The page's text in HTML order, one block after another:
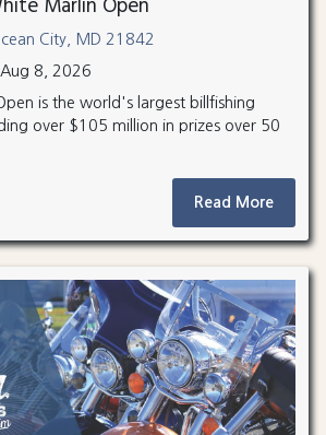
Marlin Open
City, MD 21842
8, 2026
is the world's largest billfishing
over $105 million in prizes over 50
Read More